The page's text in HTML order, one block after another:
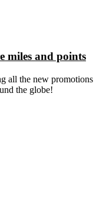
miles and points
all the new promotions
the globe!